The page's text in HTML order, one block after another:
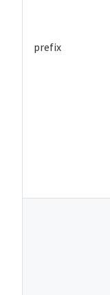
prefix